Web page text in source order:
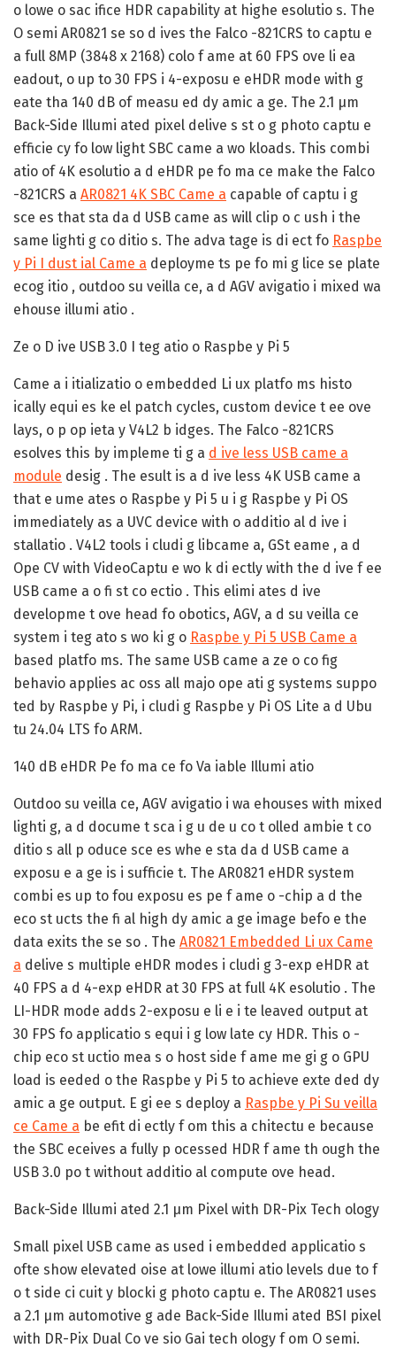
o lowe o sac ifice HDR capability at highe esolutio s. The
O semi AR0821 se so d ives the Falco -821CRS to captu e
a full 8MP (3848 x 2168) colo f ame at 60 FPS ove li ea
eadout, o up to 30 FPS i 4-exposu e eHDR mode with g
eate tha 140 dB of measu ed dy amic a ge. The 2.1 µm
Back-Side Illumi ated pixel delive s st o g photo captu e
efficie cy fo low light SBC came a wo kloads. This combi
atio of 4K esolutio a d eHDR pe fo ma ce make the Falco
-821CRS a AR0821 4K SBC Came a capable of captu i g
sce es that sta da d USB came as will clip o c ush i the
same lighti g co ditio s. The adva tage is di ect fo Raspbe
y Pi I dust ial Came a deployme ts pe fo mi g lice se plate
ecog itio , outdoo su veilla ce, a d AGV avigatio i mixed wa
ehouse illumi atio .
Ze o D ive USB 3.0 I teg atio o Raspbe y Pi 5
Came a i itializatio o embedded Li ux platfo ms histo
ically equi es ke el patch cycles, custom device t ee ove
lays, o p op ieta y V4L2 b idges. The Falco -821CRS
esolves this by impleme ti g a d ive less USB came a
module desig . The esult is a d ive less 4K USB came a
that e ume ates o Raspbe y Pi 5 u i g Raspbe y Pi OS
immediately as a UVC device with o additio al d ive i
stallatio . V4L2 tools i cludi g libcame a, GSt eame , a d
Ope CV with VideoCaptu e wo k di ectly with the d ive f ee
USB came a o fi st co ectio . This elimi ates d ive
developme t ove head fo obotics, AGV, a d su veilla ce
system i teg ato s wo ki g o Raspbe y Pi 5 USB Came a
based platfo ms. The same USB came a ze o co fig
behavio applies ac oss all majo ope ati g systems suppo
ted by Raspbe y Pi, i cludi g Raspbe y Pi OS Lite a d Ubu
tu 24.04 LTS fo ARM.
140 dB eHDR Pe fo ma ce fo Va iable Illumi atio
Outdoo su veilla ce, AGV avigatio i wa ehouses with mixed
lighti g, a d docume t sca i g u de u co t olled ambie t co
ditio s all p oduce sce es whe e sta da d USB came a
exposu e a ge is i sufficie t. The AR0821 eHDR system
combi es up to fou exposu es pe f ame o -chip a d the
eco st ucts the fi al high dy amic a ge image befo e the
data exits the se so . The AR0821 Embedded Li ux Came
a delive s multiple eHDR modes i cludi g 3-exp eHDR at
40 FPS a d 4-exp eHDR at 30 FPS at full 4K esolutio . The
LI-HDR mode adds 2-exposu e li e i te leaved output at
30 FPS fo applicatio s equi i g low late cy HDR. This o -
chip eco st uctio mea s o host side f ame me gi g o GPU
load is eeded o the Raspbe y Pi 5 to achieve exte ded dy
amic a ge output. E gi ee s deploy a Raspbe y Pi Su veilla
ce Came a be efit di ectly f om this a chitectu e because
the SBC eceives a fully p ocessed HDR f ame th ough the
USB 3.0 po t without additio al compute ove head.
Back-Side Illumi ated 2.1 µm Pixel with DR-Pix Tech ology
Small pixel USB came as used i embedded applicatio s
ofte show elevated oise at lowe illumi atio levels due to f
o t side ci cuit y blocki g photo captu e. The AR0821 uses
a 2.1 µm automotive g ade Back-Side Illumi ated BSI pixel
with DR-Pix Dual Co ve sio Gai tech ology f om O semi.